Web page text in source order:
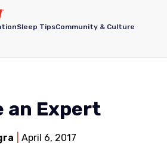
Sleep TipsCommunity & Culture
an Expert
April 6, 2017